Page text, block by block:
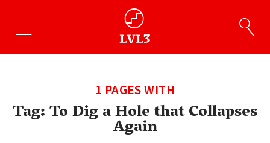
1 PAGES WITH
Tag:To Dig a Hole that Collapses
Again